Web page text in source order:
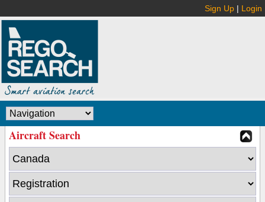
Sign Up | Login
Aircraft Search